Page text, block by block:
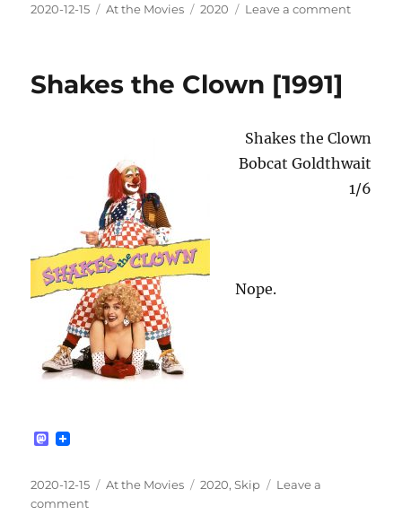
t
Posted
2020-12-15 Categories
At the Movies Tags
2020 Leave a commenton
Shakes the Clown [1991]
Shakes the Clown
Bobcat Goldthwait
1/6
Nope.
M
t
d
Posted
on
2020-12-15 Categories
At the Movies Tags
2020,Skip
Leave a
commenton